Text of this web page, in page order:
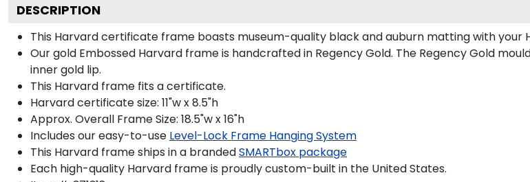
DESCRIPTION
This Harvard certificate frame boasts museum-quality black and auburn matting with your
Our gold Embossed Harvard frame is handcrafted in Regency Gold. The Regency Gold
inner gold lip.
This Harvard frame fits a certificate.
Harvard certificate size: 11"w x 8.5"h
Approx. Overall Frame Size: 18.5"w x 16"h
Includes our easy-to-use Level-Lock Frame Hanging System
This Harvard frame ships in a brandedSMARTbox package
Each high-quality Harvard frame is proudly custom-built in the United States.